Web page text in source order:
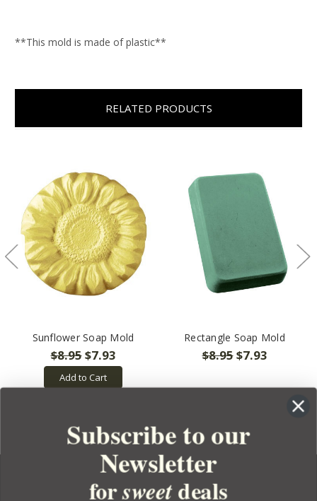
**This mold is made of plastic**
RELATED PRODUCTS
Sunflower Soap Mold
$8.95$7.93
Add to Cart
Rectangle Soap Mold
$8.95$7.93
Subscribe to our
Newsletter
forsweetdeals